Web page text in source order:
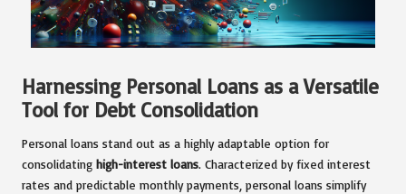
Harnessing Personal Loans as a Versatile
Tool for Debt Consolidation
Personal loans stand out as a highly adaptable option for
consolidating high-interest loans. Characterized by fixed interest
rates and predictable monthly payments, personal loans simplify